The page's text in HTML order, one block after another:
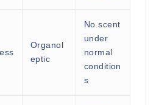
Organol
eptic
No scent
under
normal
condition
s